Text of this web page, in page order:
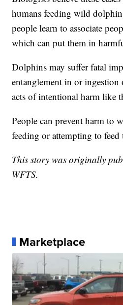
humans feeding wild
people learn to associate
which can put them in
Dolphins may suffer fatal
entanglement in or ingestion
acts of intentional harm like
People can prevent harm to
feeding or attempting to feed
This story was originally
WFTS.
Marketplace